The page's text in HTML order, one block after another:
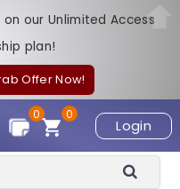
our Unlimited Access
plan!
Offer Now!
Login
0
0